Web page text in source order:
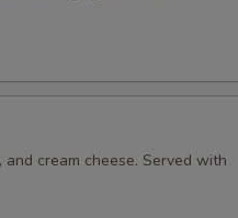
cream cheese. Served with